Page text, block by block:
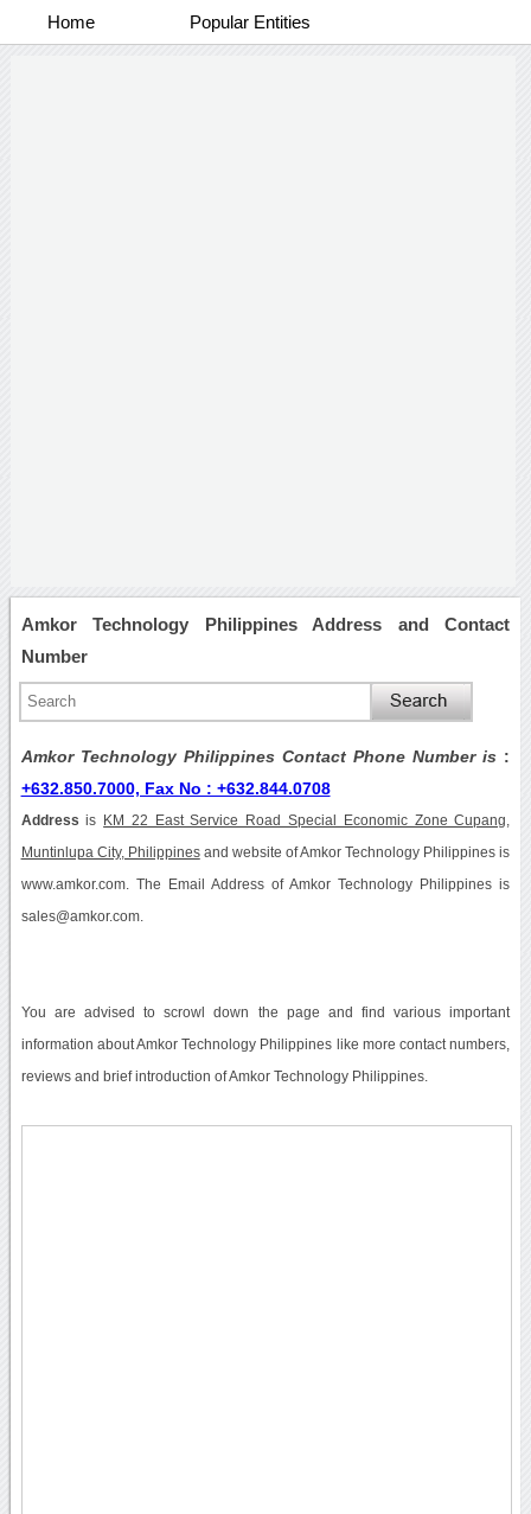
Home Popular Entities
Amkor Technology Philippines Address and Contact
Number
Amkor Technology Philippines Contact Phone Number is :
+632.850.7000, Fax No : +632.844.0708
Address is KM 22 East Service Road Special Economic Zone Cupang,
Muntinlupa City, Philippinesand website of Amkor Technology Philippines is
www.amkor.com. The Email Address of Amkor Technology Philippines is
sales@amkor.com.
You are advised to scrowl down the page and find various important
information about Amkor Technology Philippines like more contact numbers,
reviews and brief introduction of Amkor Technology Philippines.